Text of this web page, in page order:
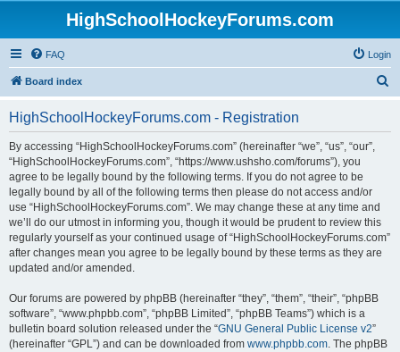
HighSchoolHockeyForums.com
FAQ Login
Board index
HighSchoolHockeyForums.com - Registration
By accessing “HighSchoolHockeyForums.com” (hereinafter “we”, “us”, “our”,
“HighSchoolHockeyForums.com”, “https://www.ushsho.com/forums”), you
agree to be legally bound by the following terms. If you do not agree to be
legally bound by all of the following terms then please do not access and/or
use “HighSchoolHockeyForums.com”. We may change these at any time and
we’ll do our utmost in informing you, though it would be prudent to review this
regularly yourself as your continued usage of “HighSchoolHockeyForums.com”
after changes mean you agree to be legally bound by these terms as they are
updated and/or amended.
Our forums are powered by phpBB (hereinafter “they”, “them”, “their”, “phpBB
software”, “www.phpbb.com”, “phpBB Limited”, “phpBB Teams”) which is a
bulletin board solution released under the “GNU General Public License v2”
(hereinafter “GPL”) and can be downloaded from www.phpbb.com. The phpBB